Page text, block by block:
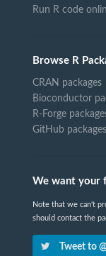
Run R code
Browse R
CRAN packages
Bioconductor
R-Forge
GitHub packages
We want your
Note that we can't
should contact the
Tweet to